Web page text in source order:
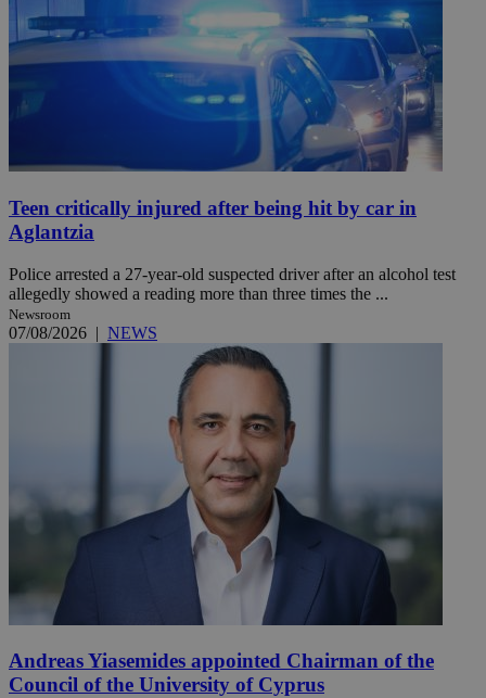
Teen critically injured after being hit by car in
Aglantzia
Police arrested a 27-year-old suspected driver after an alcohol test
allegedly showed a reading more than three times the ...
Newsroom
07/08/2026 | NEWS
Andreas Yiasemides appointed Chairman of the
Council of the University of Cyprus